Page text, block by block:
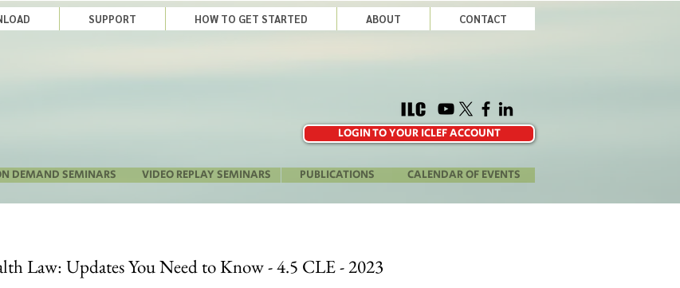
LOGIN TO YOUR ICLEF ACCOUNT
SUPPORT HOW TO GET STARTED ABOUT CONTACT
DEMAND SEMINARS VIDEO REPLAY SEMINARS PUBLICATIONS CALENDAR OF EVENTS
Law: Updates You Need to Know - 4.5 CLE - 2023